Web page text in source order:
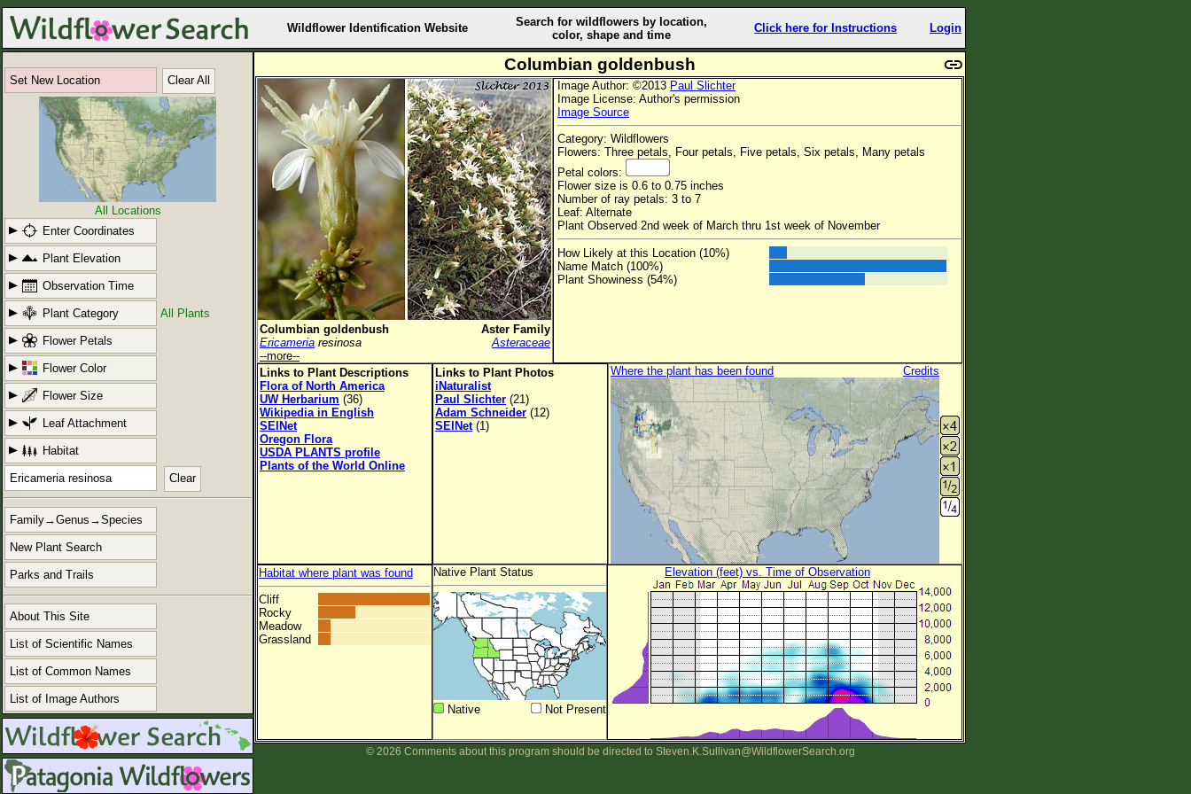
Wildflower Identification Website
Search for wildflowers by location,
color, shape and time
Click here for Instructions Login
Set New Location Clear All
All Locations
Enter Coordinates
Plant Elevation
Observation Time
Plant Category All Plants
Flower Petals
Flower Color
Flower Size
Leaf Attachment
Habitat
Clear
Family→Genus→Species
New Plant Search
Parks and Trails
About This Site
List of Scientific Names
List of Common Names
List of Image Authors
Columbian goldenbush
Columbian goldenbush
Aster Family
Ericameria resinosa
Asteraceae
--more--
Image Author: ©2013 Paul Slichter
Image License: Author's permission
Image Source
Category: Wildflowers
Flowers: Three petals, Four petals, Five petals, Six petals, Many petals
Petal colors:
Flower size is 0.6 to 0.75 inches
Number of ray petals: 3 to 7
Leaf: Alternate
Plant Observed 2nd week of March thru 1st week of November
How Likely at this Location (10%)
Name Match (100%)
Plant Showiness (54%)
Links to Plant Descriptions
Flora of North America
UW Herbarium (36)
Wikipedia in English
SEINet
Oregon Flora
USDA PLANTS profile
Plants of the World Online
Links to Plant Photos
iNaturalist
Paul Slichter (21)
Adam Schneider (12)
SEINet(1)
Where the plant has been found Credits
Habitat where plant was found
Cliff
Rocky
Meadow
Grassland
Native Plant Status
Native Not Present
Elevation (feet) vs. Time of Observation
© 2026 Comments about this program should be directed to Steven.K.Sullivan@WildflowerSearch.org